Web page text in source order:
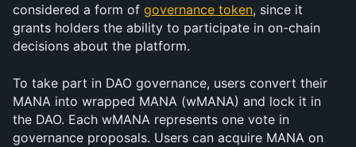
considered a form of governance token, since it
grants holders the ability to participate in on-chain
decisions about the platform.
To take part in DAO governance, users convert their
MANA into wrapped MANA (wMANA) and lock it in
the DAO. Each wMANA represents one vote in
governance proposals. Users can acquire MANA on